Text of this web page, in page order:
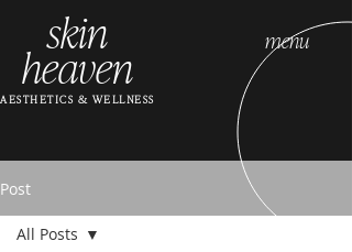
skin
heaven menu
AESTHETICS & WELLNESS
Post
All Posts